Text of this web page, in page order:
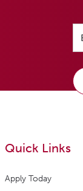
Quick Links
Apply Today